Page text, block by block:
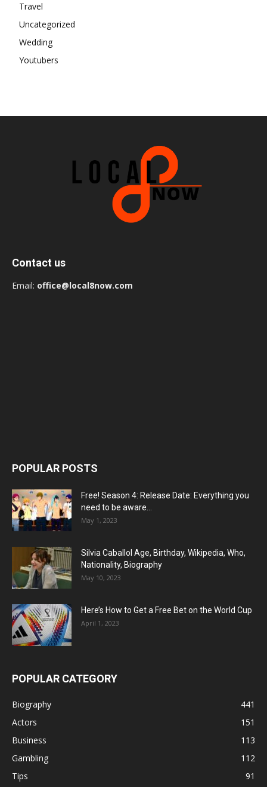
Travel
Uncategorized
Wedding
Youtubers
Contact us
Email: office@local8now.com
POPULAR POSTS
Free! Season 4: Release Date: Everything you
need to be aware...
May 1, 2023
Silvia Caballol Age, Birthday, Wikipedia, Who,
Nationality, Biography
May 10, 2023
Here’s How to Get a Free Bet on the World Cup
April 1, 2023
POPULAR CATEGORY
Biography
441
Actors
151
Business
113
Gambling
112
Tips
91